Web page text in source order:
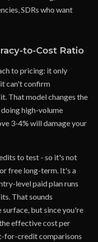
SDRs who want
to-Cost Ratio
to pricing: it only
can't confirm
That model changes the
high-volume
3-4% will damage your
to test - so it's not
free long-term. It's a
level paid plan runs
That sounds
but since you're
effective cost per
for-credit comparisons